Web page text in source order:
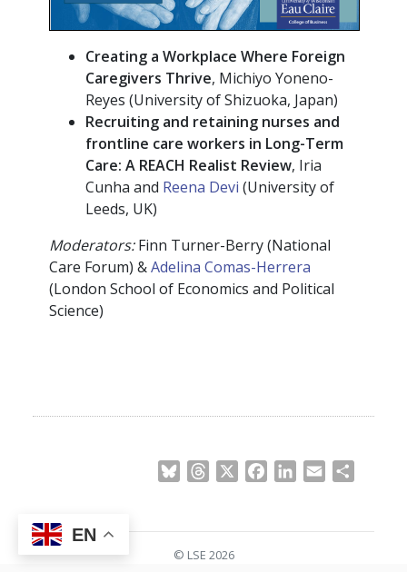
Creating a Workplace Where Foreign
Caregivers Thrive, Michiyo Yoneno-
Reyes (University of Shizuoka, Japan)
Recruiting and retaining nurses and
frontline care workers in Long-Term
Care: A REACH Realist Review, Iria
Cunha and Reena Devi (University of
Leeds, UK)
Moderators:Finn Turner-Berry (National
Care Forum) &Adelina Comas-Herrera
(London School of Economics and Political
Science)
BlueskyThreads FacebookLinkedIn
Email
© LSE 2026
EN